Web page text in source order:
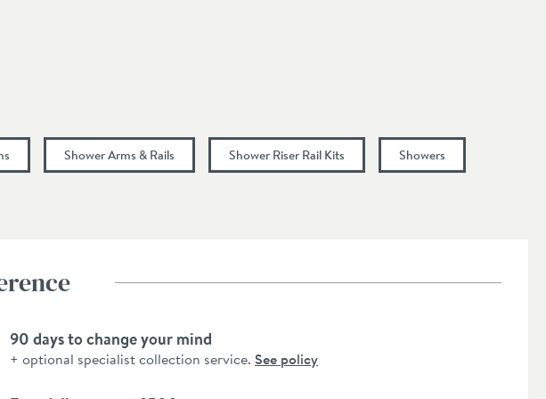
Shower Arms & Rails Shower Riser Rail Kits Showers
90 days to change your mind
+ optional specialist collection service. See policy